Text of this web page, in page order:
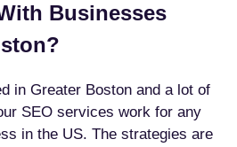
Businesses
in Greater Boston and a lot of
SEO services work for any
in the US. The strategies are